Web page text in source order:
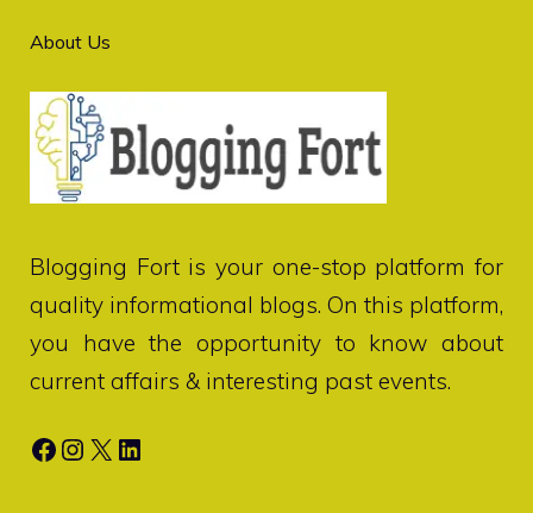
About Us
Blogging Fortis your one-stop platform for
quality informational blogs. On this platform,
you have the opportunity to know about
current affairs & interesting past events.
Facebook
Instagram
X LinkedIn